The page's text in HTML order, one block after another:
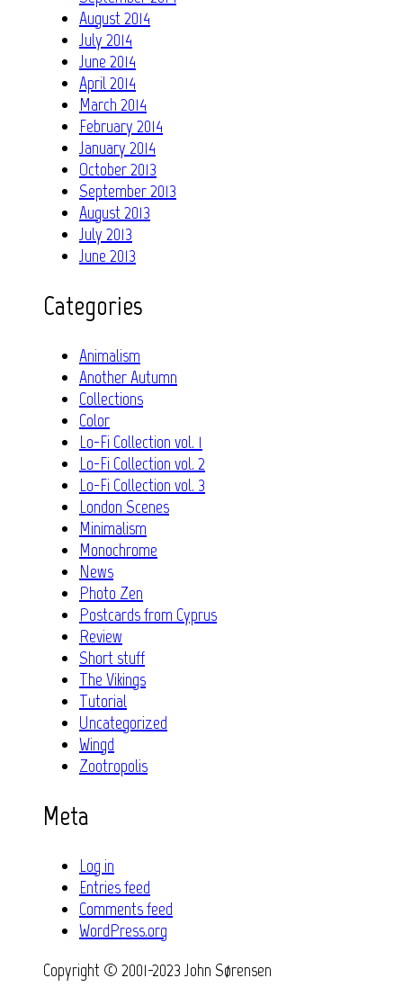
August 2014
July 2014
June 2014
April 2014
March 2014
February 2014
January 2014
October 2013
September 2013
August 2013
July 2013
June 2013
Categories
Animalism
Another Autumn
Collections
Color
Lo-Fi Collection vol. 1
Lo-Fi Collection vol. 2
Lo-Fi Collection vol. 3
London Scenes
Minimalism
Monochrome
News
Photo Zen
Postcards from Cyprus
Review
Short stuff
The Vikings
Tutorial
Uncategorized
Wingd
Zootropolis
Meta
Log in
Entries feed
Comments feed
WordPress.org
Copyright © 2001-2023 John Sørensen